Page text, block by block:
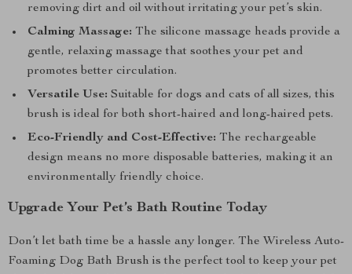
removing dirt and oil without irritating your pet’s skin.
Calming Massage: The silicone massage heads provide a
gentle, relaxing massage that soothes your pet and
promotes better circulation.
Versatile Use: Suitable for dogs and cats of all sizes, this
brush is ideal for both short-haired and long-haired pets.
Eco-Friendly and Cost-Effective: The rechargeable
design means no more disposable batteries, making it an
environmentally friendly choice.
Upgrade Your Pet’s Bath Routine Today
Don’t let bath time be a hassle any longer. The Wireless Auto-
Foaming Dog Bath Brush is the perfect tool to keep your pet